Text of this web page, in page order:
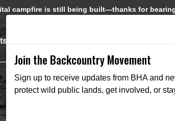
campfire is still being built—thanks for
Join the Backcountry Movement
Sign up to receive updates from BHA and
protect wild public lands, get involved, or